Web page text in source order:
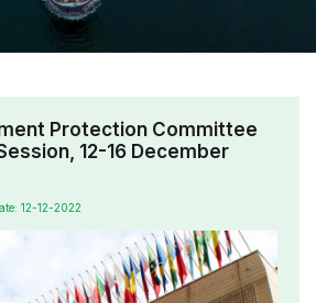
Protection Committee
12-16 December
12-12-2022